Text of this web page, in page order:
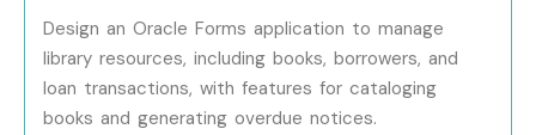
Can I Study an Oracle Forms
And Reports Course in Other
Locations?
Design an Oracle Forms application to manage
library resources, including books, borrowers, and
loan transactions, with features for cataloging
books and generating overdue notices.